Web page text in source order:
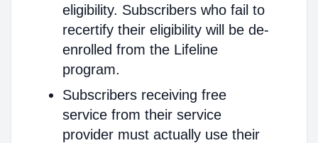
eligibility. Subscribers who fail to
recertify their eligibility will be de-
enrolled from the Lifeline
program.
Subscribers receiving free
service from their service
provider must actually use their